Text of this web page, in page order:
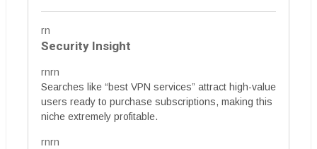
rn
Security Insight
rnrn
Searches like “best VPN services” attract high-value
users ready to purchase subscriptions, making this
niche extremely profitable.
rnrn